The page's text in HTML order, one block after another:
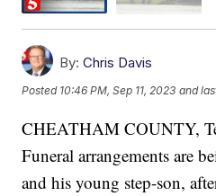
By: Chris Davis
Posted 10:46 PM, Sep 11, 2023 and
CHEATHAM COUNTY,
Funeral arrangements are
and his young step-son,